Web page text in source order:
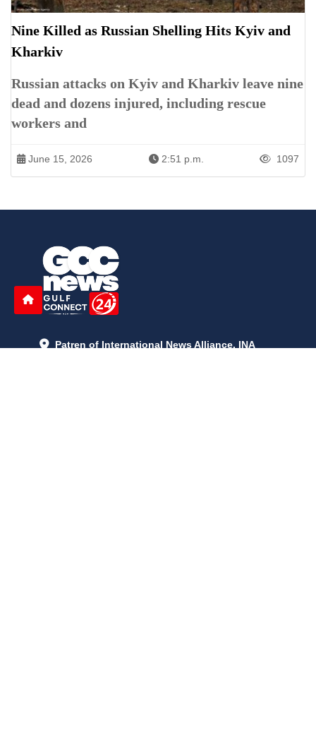
Nine Killed as Russian Shelling Hits Kyiv and
Kharkiv
Russian attacks on Kyiv and Kharkiv leave nine
dead and dozens injured, including rescue
workers and
June 15, 2026 2:51 p.m. 1097
Patren of International News Alliance. INA